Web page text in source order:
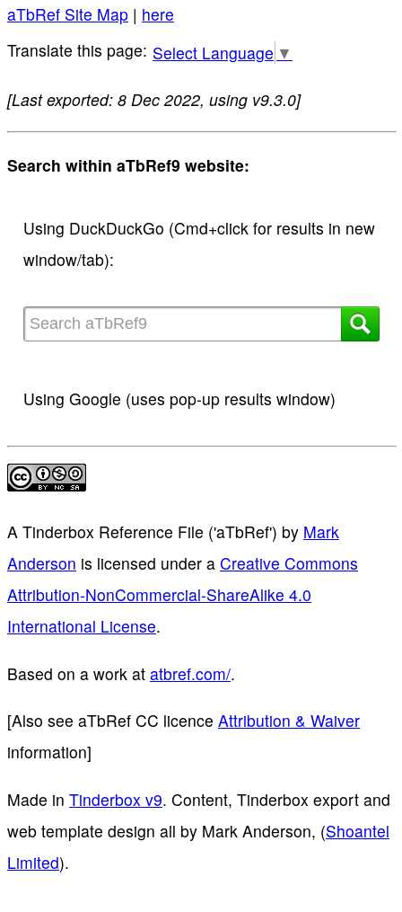
aTbRef Site Map | here
Select Language ▼
[Last exported: 8 Dec 2022, using v9.3.0]
Search within aTbRef9 website:
Using DuckDuckGo (Cmd+click for results in new
window/tab):
Using Google (uses pop-up results window)
A Tinderbox Reference File ('aTbRef') by Mark
Anderson is licensed under a Creative Commons
Attribution-NonCommercial-ShareAlike 4.0
International License.
Based on a work at atbref.com/.
[Also see aTbRef CC licence Attribution & Waiver
information]
Made in Tinderbox v9. Content, Tinderbox export and
web template design all by Mark Anderson, (Shoantel
Limited).